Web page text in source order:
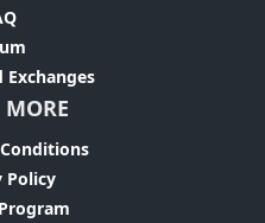
Exchanges
Policy